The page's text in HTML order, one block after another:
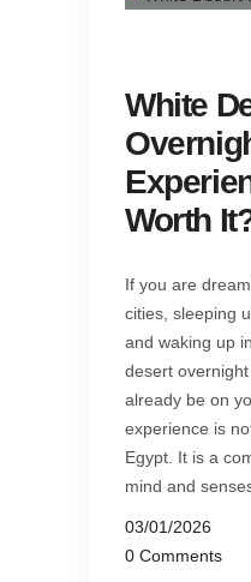
White
Worth
If you are
cities, sleeping
and waking up
desert
already be on
experience is
Egypt. It is a
mind and
03/01/2026
0 Comments